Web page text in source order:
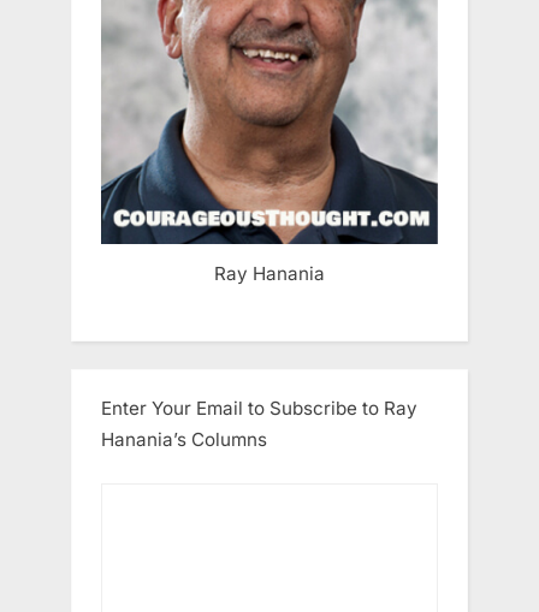
Ray Hanania
Enter Your Email to Subscribe to Ray
Hanania’s Columns